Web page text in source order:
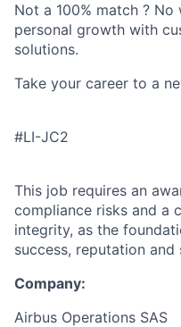
Not a 100% match ?
personal growth with
solutions.
Take your career to a
#LI-JC2
This job requires an
compliance risks and a
integrity, as the
success, reputation
Company:
Airbus Operations SAS